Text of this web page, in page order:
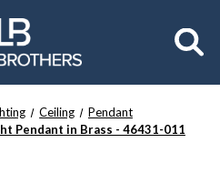
Ceiling
Pendant
Pendant in Brass - 46431-011